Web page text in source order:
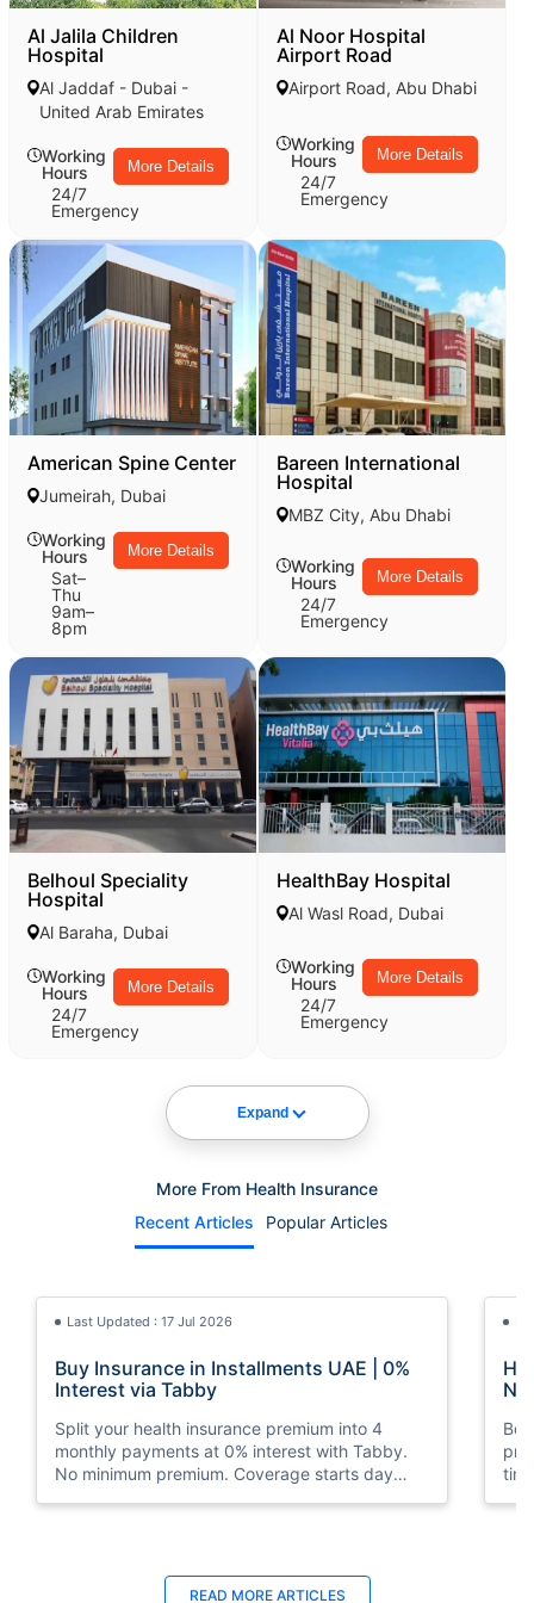
Al Jalila Children
Hospital
Al Jaddaf - Dubai -
United Arab Emirates
Working
Hours
24/7
Emergency
More Details
Al Noor Hospital
Airport Road
Airport Road, Abu Dhabi
Working
Hours
24/7
Emergency
More Details
American Spine Center
Jumeirah, Dubai
Working
Hours
Sat–
Thu
9am–
8pm
More Details
Bareen International
Hospital
MBZ City, Abu Dhabi
Working
Hours
24/7
Emergency
More Details
Belhoul Speciality
Hospital
Al Baraha, Dubai
Working
Hours
24/7
Emergency
More Details
HealthBay Hospital
Al Wasl Road, Dubai
Working
Hours
24/7
Emergency
More Details
Expand
More From Health Insurance
Recent Articles
Popular Articles
Last Updated : 17 Jul 2026
Buy Insurance in Installments UAE | 0%
Interest via Tabby
Split your health insurance premium into 4
monthly payments at 0% interest with Tabby.
No minimum premium. Coverage starts day
Last Updated : 10 Feb 2026
READ MORE ARTICLES